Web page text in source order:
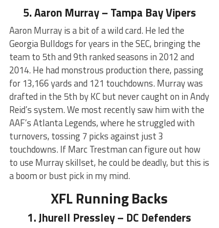
5. Aaron Murray – Tampa Bay Vipers
Aaron Murray is a bit of a wild card. He led the
Georgia Bulldogs for years in the SEC, bringing the
team to 5th and 9th ranked seasons in 2012 and
2014. He had monstrous production there, passing
for 13,166 yards and 121 touchdowns. Murray was
drafted in the 5th by KC but never caught on in Andy
Reid’s system. We most recently saw him with the
AAF’s Atlanta Legends, where he struggled with
turnovers, tossing 7 picks against just 3
touchdowns. If Marc Trestman can figure out how
to use Murray skillset, he could be deadly, but this is
a boom or bust pick in my mind.
XFL Running Backs
1. Jhurell Pressley – DC Defenders